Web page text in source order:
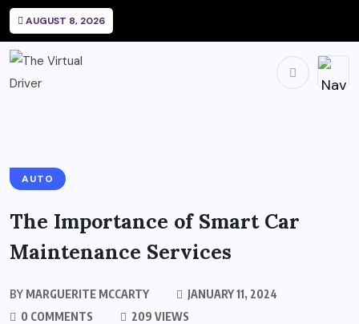
AUGUST 8, 2026
AUTO
The Importance of Smart Car
Maintenance Services
BY MARGUERITE MCCARTY
JANUARY 11, 2024
0 COMMENTS
209 VIEWS